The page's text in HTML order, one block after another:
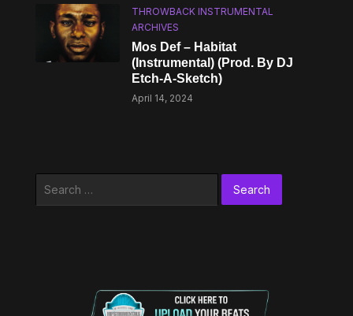
THROWBACK INSTRUMENTAL
ARCHIVES
Mos Def – Habitat
(Instrumental) (Prod. By DJ
Etch-A-Sketch)
April 14, 2024